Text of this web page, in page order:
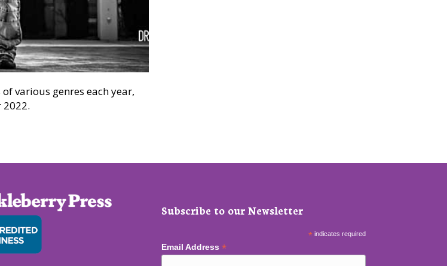
various genres each year,
Subscribe to our Newsletter
* indicates required
Email Address*